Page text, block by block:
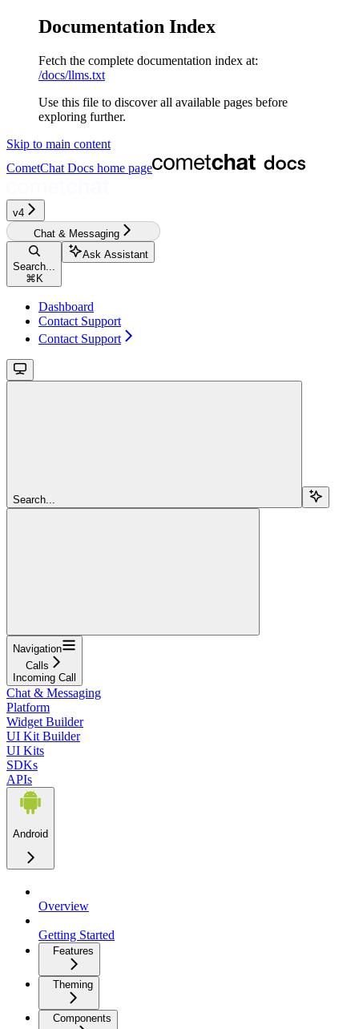
Documentation Index
Fetch the complete documentation index at:
/docs/llms.txt
Use this file to discover all available pages before
exploring further.
Skip to main content
CometChat Docs home page
v4‎‎‎
Chat & Messaging
Search...
⌘ K
Ask Assistant
Dashboard
Contact Support
Contact Support
Search...
Navigation
Calls
Incoming Call
Chat & Messaging
Platform
Widget Builder
UI Kit Builder
UI Kits
SDKs
APIs
Android
Overview
Getting Started
Features
Theming
Components